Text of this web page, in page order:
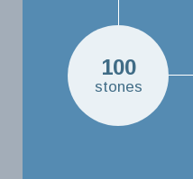
100
stones